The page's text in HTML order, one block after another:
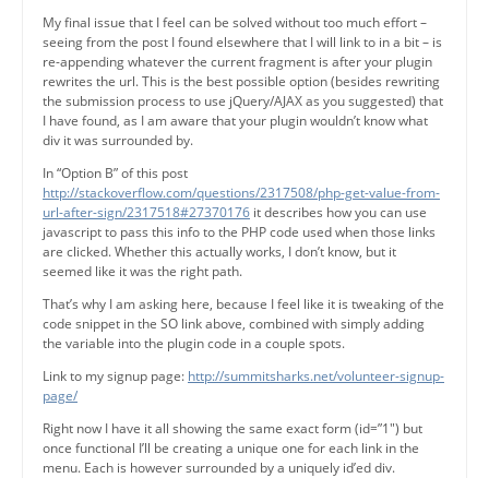
My final issue that I feel can be solved without too much effort –
seeing from the post I found elsewhere that I will link to in a bit – is
re-appending whatever the current fragment is after your plugin
rewrites the url. This is the best possible option (besides rewriting
the submission process to use jQuery/AJAX as you suggested) that
I have found, as I am aware that your plugin wouldn’t know what
div it was surrounded by.
In “Option B” of this post
http://stackoverflow.com/questions/2317508/php-get-value-from-
url-after-sign/2317518#27370176 it describes how you can use
javascript to pass this info to the PHP code used when those links
are clicked. Whether this actually works, I don’t know, but it
seemed like it was the right path.
That’s why I am asking here, because I feel like it is tweaking of the
code snippet in the SO link above, combined with simply adding
the variable into the plugin code in a couple spots.
Link to my signup page: http://summitsharks.net/volunteer-signup-
page/
Right now I have it all showing the same exact form (id=”1″) but
once functional I’ll be creating a unique one for each link in the
menu. Each is however surrounded by a uniquely id’ed div.